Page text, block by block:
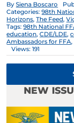
BySiena Boscaro
Categories:98th
Horizons,The Feed,
Tags:98th National
education,CDE/LDE,
Ambassadors for FFA,
Views: 191
NEW